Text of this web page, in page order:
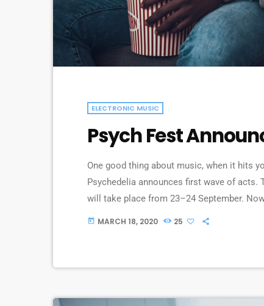
ELECTRONIC MUSIC
Psych Fest
One good thing about music, when it hits
Psychedelia announces first wave of acts.
will take place from 23–24 September.
continental celebration of audio-futurists,
today MARCH 18, 2020 25